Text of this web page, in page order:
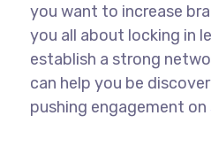
you want to increase
you all about locking in
establish a strong
can help you be
pushing engagement on